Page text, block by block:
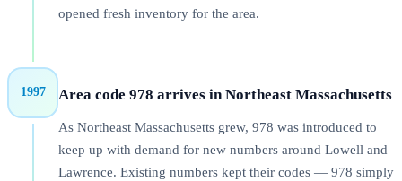
opened fresh inventory for the area.
1997 Area code 978 arrives in Northeast Massachusetts
As Northeast Massachusetts grew, 978 was introduced to
keep up with demand for new numbers around Lowell and
Lawrence. Existing numbers kept their codes — 978 simply